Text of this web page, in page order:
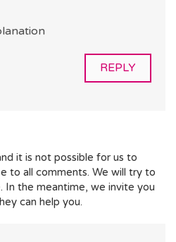
REPLY
it is not possible for us to
to all comments. We will try to
In the meantime, we invite you
can help you.